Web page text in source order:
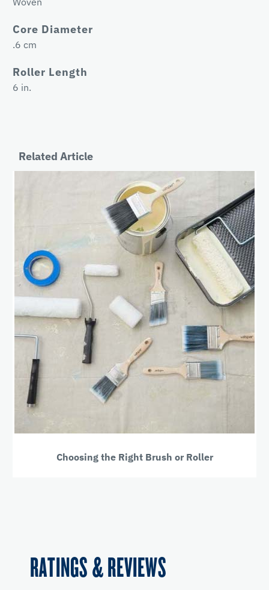
Core Diameter
.6 cm
Roller Length
6 in.
Related Article
Choosing the Right Brush or Roller
RATINGS & REVIEWS